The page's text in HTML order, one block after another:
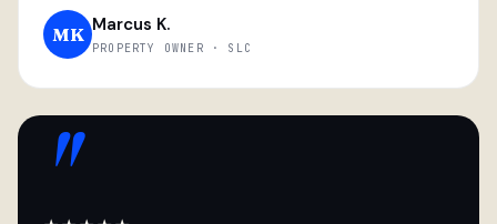
MK Marcus K.
PROPERTY OWNER · SLC
"